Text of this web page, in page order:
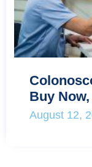
Buy
August 12,